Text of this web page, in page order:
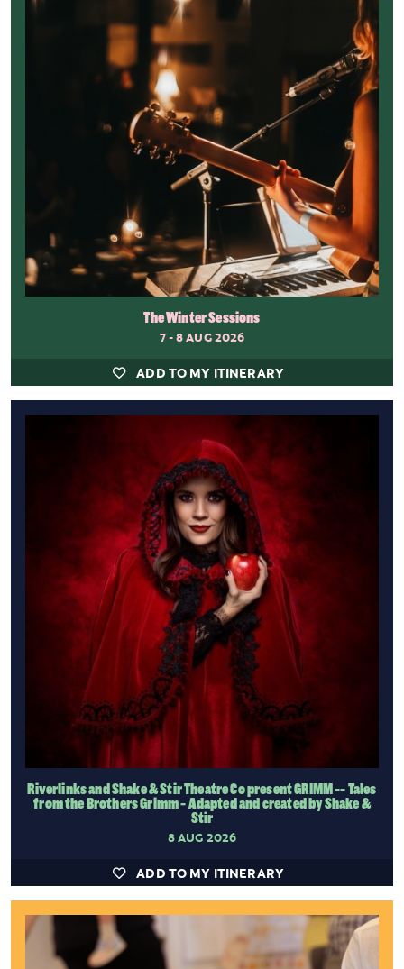
The Winter Sessions
7 - 8 AUG 2026
ADD TO MY ITINERARY
Riverlinks and Shake & Stir Theatre Co present GRIMM -- Tales
from the Brothers Grimm - Adapted and created by Shake &
Stir
8 AUG 2026
ADD TO MY ITINERARY